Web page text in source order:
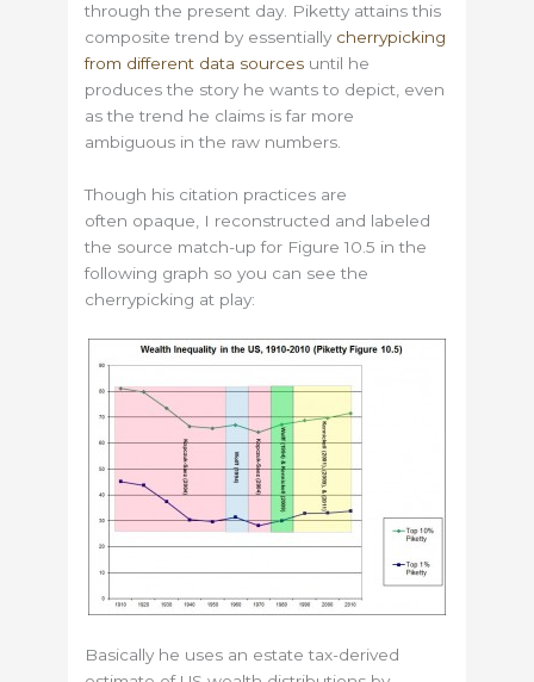
through the present day. Piketty attains this
composite trend by essentially cherrypicking
from different data sources until he
produces the story he wants to depict, even
as the trend he claims is far more
ambiguous in the raw numbers.
Though his citation practices are
often opaque, I reconstructed and labeled
the source match-up for Figure 10.5 in the
following graph so you can see the
cherrypicking at play:
Basically he uses an estate tax-derived